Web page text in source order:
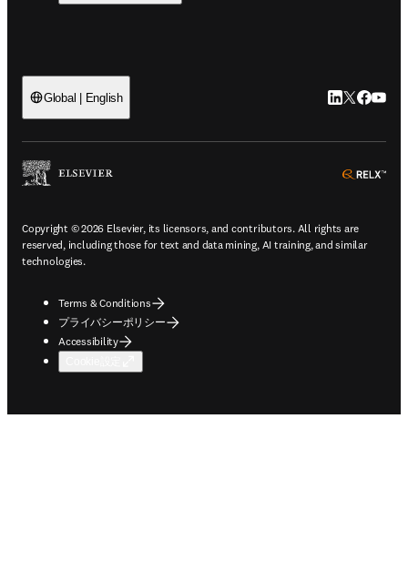
Global | English LinkedIn 新
Twitter 新
Copyright © 2026 Elsevier, its licensors, and contributors. All rights are
reserved, including those for text and data mining, AI training, and similar
technologies.
Terms & Conditions
プライバシーポリシー
Accessibility